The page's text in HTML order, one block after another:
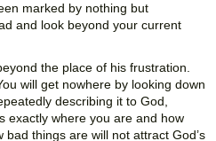
marked by nothing but
and look beyond your current
the place of his frustration.
will get nowhere by looking down
describing it to God,
exactly where you are and how
things are will not attract God’s